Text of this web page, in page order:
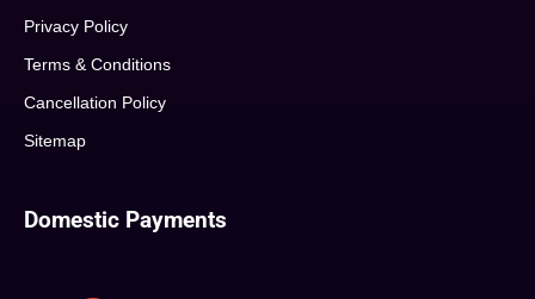
Privacy Policy
Terms & Conditions
Cancellation Policy
Sitemap
Domestic Payments